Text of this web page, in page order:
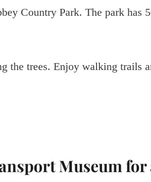
Country Park. The park has
the trees. Enjoy walking trails
Museum for